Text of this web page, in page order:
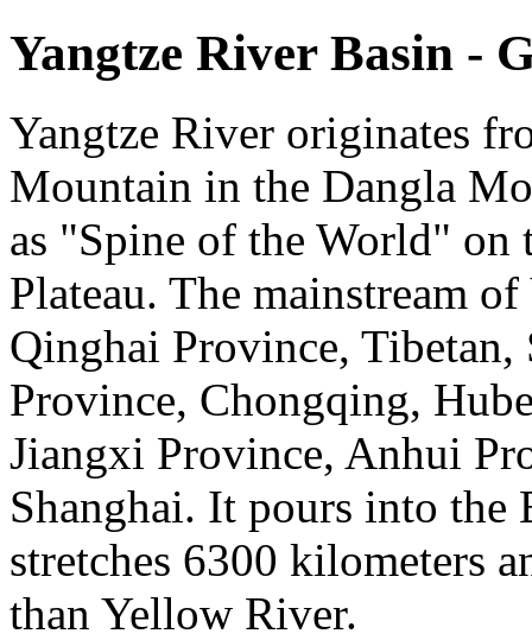
Yangtze River Basin -
Yangtze River originates
Mountain in the Dangla
as "Spine of the World" on
Plateau. The mainstream
Qinghai Province, Tibetan,
Province, Chongqing,
Jiangxi Province, Anhui
Shanghai. It pours into the
stretches 6300 kilometers
than Yellow River.